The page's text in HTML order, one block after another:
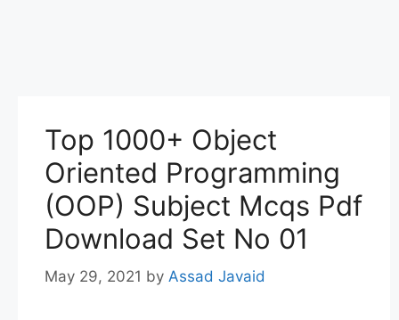
Top 1000+ Object
Oriented Programming
(OOP) Subject Mcqs Pdf
Download Set No 01
May 29, 2021 by Assad Javaid